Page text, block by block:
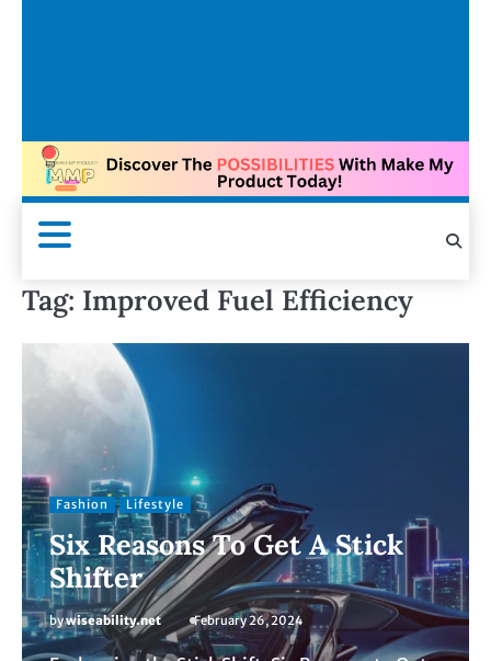
Tag: Improved Fuel Efficiency
Fashion Lifestyle
Six Reasons To Get A Stick
Shifter
bywiseability.net February 26, 2024